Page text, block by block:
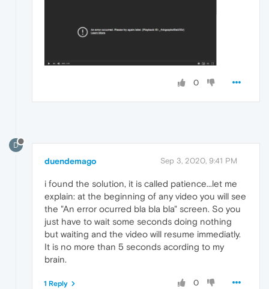
0
D
duendemago Sep 3, 2020, 9:41 PM
i found the solution, it is called patience...let me
explain: at the beginning of any video you will see
the "An error ocurred bla bla bla" screen. So you
just have to wait some seconds doing nothing
but waiting and the video will resume immediatly.
It is no more than 5 seconds acording to my
brain.
0
1 Reply